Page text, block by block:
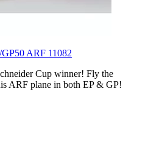
ARF 11082
Cup winner! Fly the
ARF plane in both EP & GP!